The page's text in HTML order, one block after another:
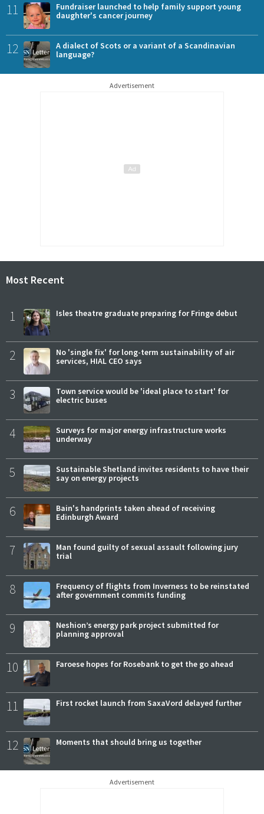
11
Fundraiser launched to help family support young
daughter's cancer journey
12
A dialect of Scots or a variant of a Scandinavian
language?
Advertisement
Most Recent
1 Isles theatre graduate preparing for Fringe debut
2
No 'single fix' for long-term sustainability of air
services, HIAL CEO says
3
Town service would be 'ideal place to start' for
electric buses
4
Surveys for major energy infrastructure works
underway
5
Sustainable Shetland invites residents to have their
say on energy projects
6
Bain's handprints taken ahead of receiving
Edinburgh Award
7
Man found guilty of sexual assault following jury
trial
8
Frequency of flights from Inverness to be reinstated
after government commits funding
9
Neshion’s energy park project submitted for
planning approval
10 Faroese hopes for Rosebank to get the go ahead
11 First rocket launch from SaxaVord delayed further
12 Moments that should bring us together
Advertisement